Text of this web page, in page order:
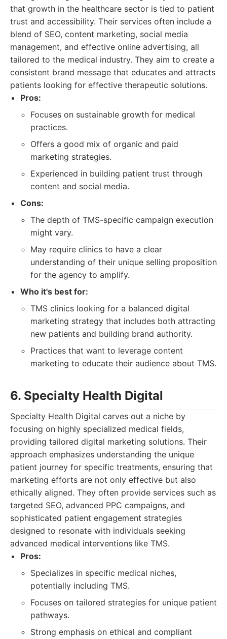
that growth in the healthcare sector is tied to patient
trust and accessibility. Their services often include a
blend of SEO, content marketing, social media
management, and effective online advertising, all
tailored to the medical industry. They aim to create a
consistent brand message that educates and attracts
patients looking for effective therapeutic solutions.
Pros:
Focuses on sustainable growth for medical
practices.
Offers a good mix of organic and paid
marketing strategies.
Experienced in building patient trust through
content and social media.
Cons:
The depth of TMS-specific campaign execution
might vary.
May require clinics to have a clear
understanding of their unique selling proposition
for the agency to amplify.
Who it's best for:
TMS clinics looking for a balanced digital
marketing strategy that includes both attracting
new patients and building brand authority.
Practices that want to leverage content
marketing to educate their audience about TMS.
6. Specialty Health Digital
Specialty Health Digital carves out a niche by
focusing on highly specialized medical fields,
providing tailored digital marketing solutions. Their
approach emphasizes understanding the unique
patient journey for specific treatments, ensuring that
marketing efforts are not only effective but also
ethically aligned. They often provide services such as
targeted SEO, advanced PPC campaigns, and
sophisticated patient engagement strategies
designed to resonate with individuals seeking
advanced medical interventions like TMS.
Pros:
Specializes in specific medical niches,
potentially including TMS.
Focuses on tailored strategies for unique patient
pathways.
Strong emphasis on ethical and compliant